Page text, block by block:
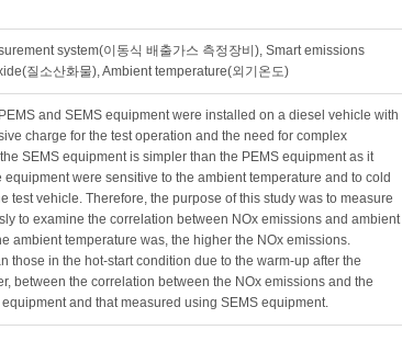
system(이동식 배출가스 측정장비), Smart emissions
질소산화물), Ambient temperature(외기온도)
and SEMS equipment were installed on a diesel vehicle with
charge for the test operation and the need for complex
SEMS equipment is simpler than the PEMS equipment as it
were sensitive to the ambient temperature and to cold
test vehicle. Therefore, the purpose of this study was to measure
to examine the correlation between NOx emissions and ambient
ambient temperature was, the higher the NOx emissions.
those in the hot-start condition due to the warm-up after the
between the correlation between the NOx emissions and the
and that measured using SEMS equipment.